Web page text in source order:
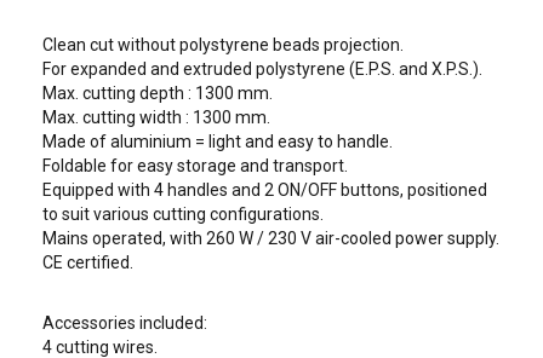
Clean cut without polystyrene beads projection.
For expanded and extruded polystyrene (E.P.S. and X.P.S.).
Max. cutting depth : 1300 mm.
Max. cutting width : 1300 mm.
Made of aluminium = light and easy to handle.
Foldable for easy storage and transport.
Equipped with 4 handles and 2 ON/OFF buttons, positioned
to suit various cutting configurations.
Mains operated, with 260 W / 230 V air-cooled power supply.
CE certified.
Accessories included:
4 cutting wires.